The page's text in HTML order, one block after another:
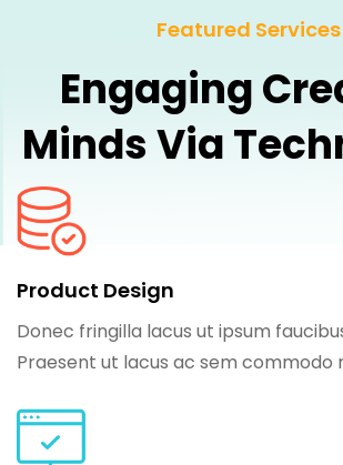
Featured Services
Engaging
Minds Via
Product Design
Donec fringilla lacus ut ipsum
Praesent ut lacus ac sem commodo